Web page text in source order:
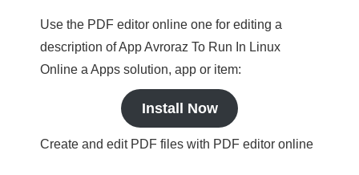
Use the PDF editor online one for editing a
description of App Avroraz To Run In Linux
Online a Apps solution, app or item:
Install Now
Create and edit PDF files with PDF editor online